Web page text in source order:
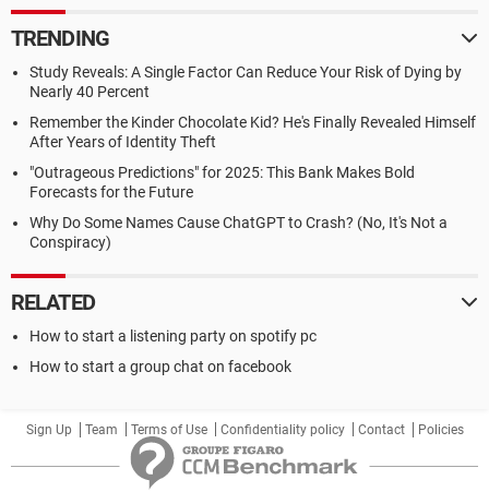
TRENDING
Study Reveals: A Single Factor Can Reduce Your Risk of Dying by
Nearly 40 Percent
Remember the Kinder Chocolate Kid? He's Finally Revealed Himself
After Years of Identity Theft
"Outrageous Predictions" for 2025: This Bank Makes Bold
Forecasts for the Future
Why Do Some Names Cause ChatGPT to Crash? (No, It's Not a
Conspiracy)
RELATED
How to start a listening party on spotify pc
How to start a group chat on facebook
Sign Up Team Terms of Use Confidentiality policy Contact Policies